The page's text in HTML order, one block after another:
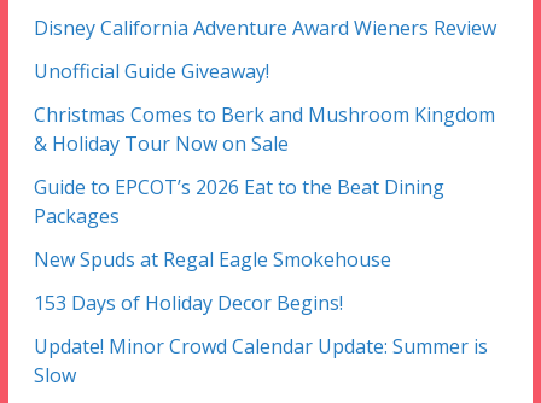
Disney California Adventure Award Wieners Review
Unofficial Guide Giveaway!
Christmas Comes to Berk and Mushroom Kingdom
& Holiday Tour Now on Sale
Guide to EPCOT’s 2026 Eat to the Beat Dining
Packages
New Spuds at Regal Eagle Smokehouse
153 Days of Holiday Decor Begins!
Update! Minor Crowd Calendar Update: Summer is
Slow